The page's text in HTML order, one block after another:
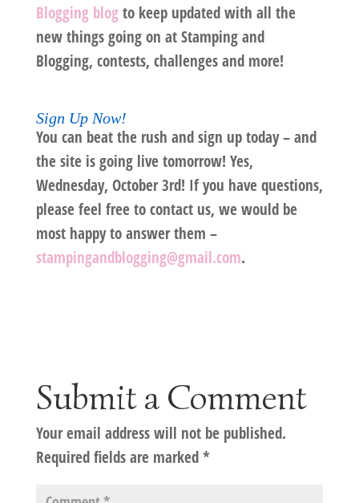
Blogging blogto keep updated with all the
new things going on at Stamping and
Blogging, contests, challenges and more!
Sign Up Now!
You can beat the rush and sign up today – and
the site is going live tomorrow! Yes,
Wednesday, October 3rd! If you have questions,
please feel free to contact us, we would be
most happy to answer them –
stampingandblogging@gmail.com.
Submit a Comment
Your email address will not be published.
Required fields are marked*